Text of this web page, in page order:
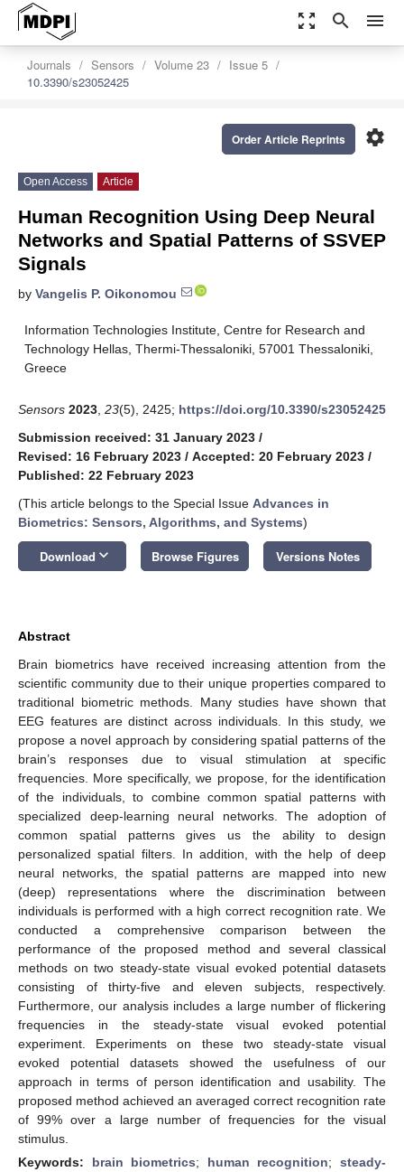
zoom_out_map search menu
Journals Sensors Volume 23
Issue 5
10.3390/s23052425
settings
Order Article Reprints
Open Access Article
Human Recognition Using Deep Neural
Networks and Spatial Patterns of SSVEP
Signals
by Vangelis P. Oikonomou
Information Technologies Institute, Centre for Research and
Technology Hellas, Thermi-Thessaloniki, 57001 Thessaloniki,
Greece
Sensors 2023 23(5), 2425; https://doi.org/10.3390/s23052425
Submission received: 31 January 2023 /
Revised: 16 February 2023 / Accepted: 20 February 2023 /
Published: 22 February 2023
(This article belongs to the Special Issue Advances in
Biometrics: Sensors, Algorithms, and Systems)
Download keyboard_arrow_down Browse Figures Versions Notes
Abstract
Brain biometrics have received increasing attention from the
scientific community due to their unique properties compared to
traditional biometric methods. Many studies have shown that
EEG features are distinct across individuals. In this study, we
propose a novel approach by considering spatial patterns of the
brain’s responses due to visual stimulation at specific
frequencies. More specifically, we propose, for the identification
of the individuals, to combine common spatial patterns with
specialized deep-learning neural networks. The adoption of
common spatial patterns gives us the ability to design
personalized spatial filters. In addition, with the help of deep
neural networks, the spatial patterns are mapped into new
(deep) representations where the discrimination between
individuals is performed with a high correct recognition rate. We
conducted a comprehensive comparison between the
performance of the proposed method and several classical
methods on two steady-state visual evoked potential datasets
consisting of thirty-five and eleven subjects, respectively.
Furthermore, our analysis includes a large number of flickering
frequencies in the steady-state visual evoked potential
experiment. Experiments on these two steady-state visual
evoked potential datasets showed the usefulness of our
approach in terms of person identification and usability. The
proposed method achieved an averaged correct recognition rate
of 99% over a large number of frequencies for the visual
stimulus.
Keywords: brain biometrics; human recognition;steady-